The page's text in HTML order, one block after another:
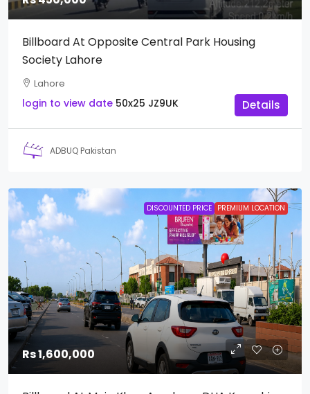
Billboard At Opposite Central Park Housing
Society Lahore
Lahore
login to view date 50x25 JZ9UK Details
ADBUQ Pakistan
DISCOUNTED PRICE PREMIUM LOCATION
Rs 1,600,000